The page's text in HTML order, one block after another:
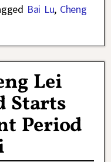
Bai Lu, Cheng
Lei
Starts
Period